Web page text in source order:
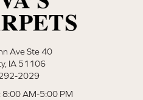
Ave Ste 40
IA 51106
2029
8:00 AM-5:00 PM